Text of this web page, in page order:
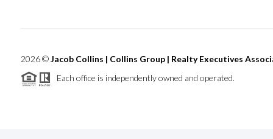
2026©Jacob Collins | Collins Group | Realty Executives
Each office is independently owned and operated.